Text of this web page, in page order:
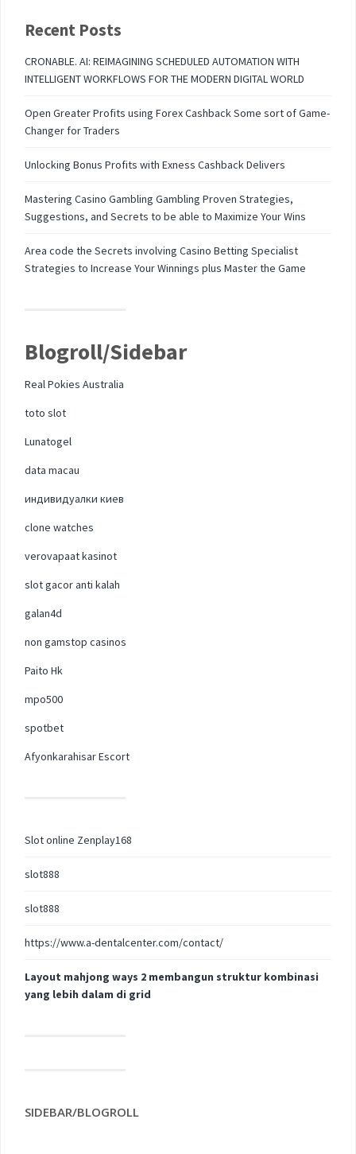
Recent Posts
CRONABLE. AI: REIMAGINING SCHEDULED AUTOMATION WITH
INTELLIGENT WORKFLOWS FOR THE MODERN DIGITAL WORLD
Open Greater Profits using Forex Cashback Some sort of Game-
Changer for Traders
Unlocking Bonus Profits with Exness Cashback Delivers
Mastering Casino Gambling Gambling Proven Strategies,
Suggestions, and Secrets to be able to Maximize Your Wins
Area code the Secrets involving Casino Betting Specialist
Strategies to Increase Your Winnings plus Master the Game
Blogroll/Sidebar
Real Pokies Australia
toto slot
Lunatogel
data macau
индивидуалки киев
clone watches
verovapaat kasinot
slot gacor anti kalah
galan4d
non gamstop casinos
Paito Hk
mpo500
spotbet
Afyonkarahisar Escort
Slot online Zenplay168
slot888
slot888
https://www.a-dentalcenter.com/contact/
Layout mahjong ways 2 membangun struktur kombinasi
yang lebih dalam di grid
SIDEBAR/BLOGROLL